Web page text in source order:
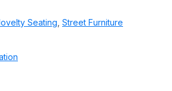
Seating Street Furniture